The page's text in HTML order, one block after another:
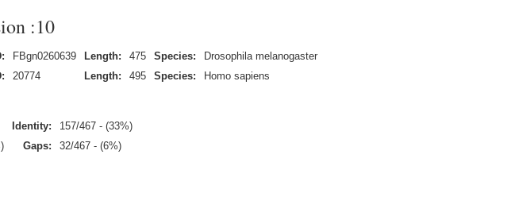
:10
FBgn0260639 Length: 475 Species:
Drosophila melanogaster
20774 Length: 495 Species: Homo sapiens
Identity:
157/467 - (33%)
Gaps: 32/467 - (6%)